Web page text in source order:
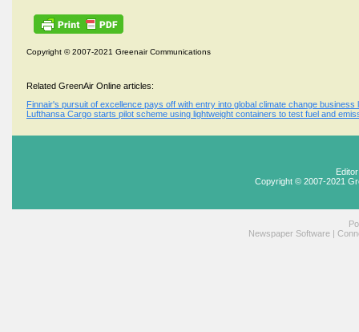
Copyright © 2007-2021 Greenair Communications
Related GreenAir Online articles:
Finnair's pursuit of excellence pays off with entry into global climate change business
Lufthansa Cargo starts pilot scheme using lightweight containers to test fuel and
Copyright © 2007-2021
Newspaper Software |